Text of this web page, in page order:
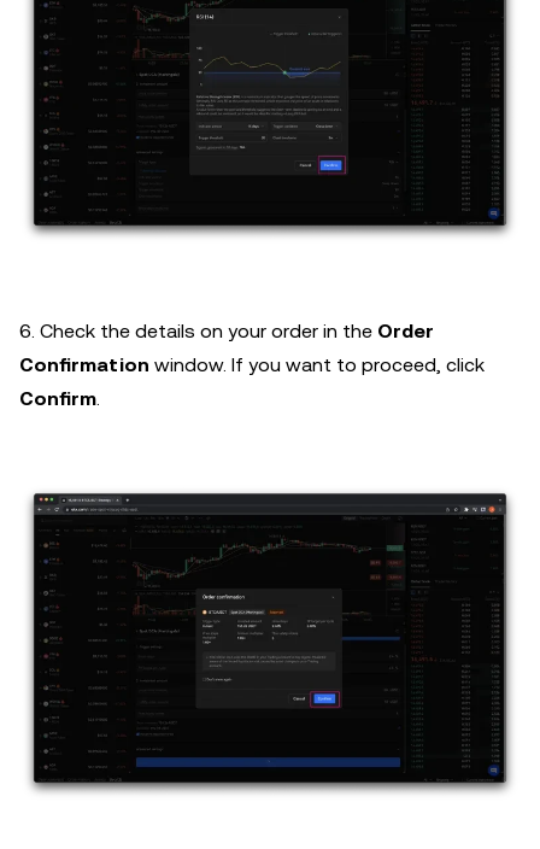
6. Check the details on your order in the Order
Confirmation window. If you want to proceed, click
Confirm.